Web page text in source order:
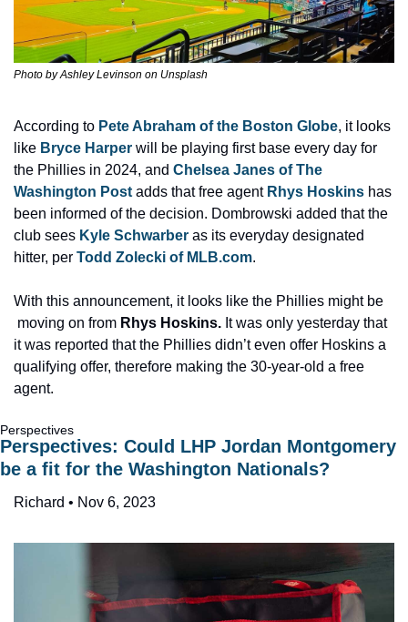
Photo by Ashley Levinson on Unsplash
According to Pete Abraham of the Boston Globe, it looks
like Bryce Harper will be playing first base every day for
the Phillies in 2024, and Chelsea Janes of The
Washington Post adds that free agent Rhys Hoskins has
been informed of the decision. Dombrowski added that the
club sees Kyle Schwarber as its everyday designated
hitter, per Todd Zolecki of MLB.com.
With this announcement, it looks like the Phillies might be
moving on from Rhys Hoskins. It was only yesterday that
it was reported that the Phillies didn’t even offer Hoskins a
qualifying offer, therefore making the 30-year-old a free
agent.
Perspectives
Perspectives: Could LHP Jordan Montgomery
be a fit for the Washington Nationals?
Richard • Nov 6, 2023